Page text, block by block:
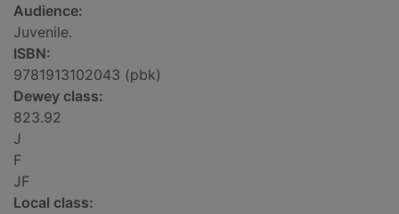
Audience:
Juvenile.
ISBN:
9781913102043 (pbk)
Dewey class:
823.92
J
F
JF
Local class: